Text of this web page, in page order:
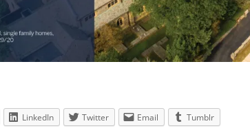
LinkedIn Twitter Email
Tumblr